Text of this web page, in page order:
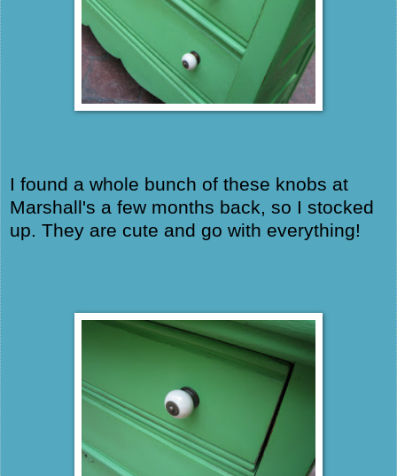
I found a whole bunch of these knobs at
Marshall's a few months back, so I stocked
up. They are cute and go with everything!